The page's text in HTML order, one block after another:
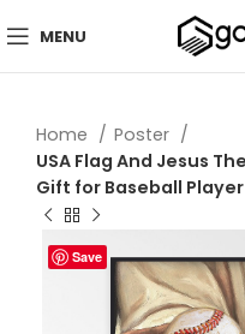
MENU
Home
Poster
USA Flag And Jesus
Gift for Baseball Player
Save